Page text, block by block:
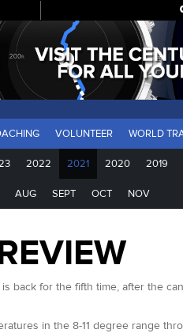
VOLUNTEER WORLD
2022 2021 2020 2019
AUG SEPT OCT NOV
back for the fifth time, after the
in the 8-11 degree range